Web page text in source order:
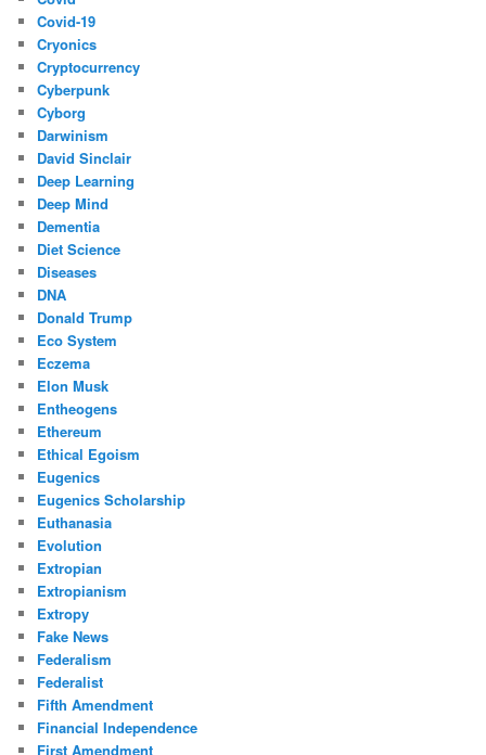
Covid-19
Cryonics
Cryptocurrency
Cyberpunk
Cyborg
Darwinism
David Sinclair
Deep Learning
Deep Mind
Dementia
Diet Science
Diseases
DNA
Donald Trump
Eco System
Eczema
Elon Musk
Entheogens
Ethereum
Ethical Egoism
Eugenics
Eugenics Scholarship
Euthanasia
Evolution
Extropian
Extropianism
Extropy
Fake News
Federalism
Federalist
Fifth Amendment
Financial Independence
First Amendment